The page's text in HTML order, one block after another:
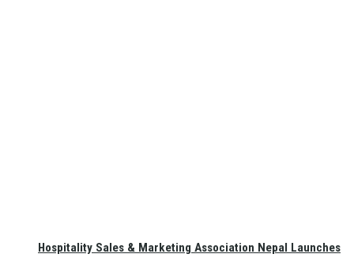
Hospitality Sales & Marketing Association Nepal Launches